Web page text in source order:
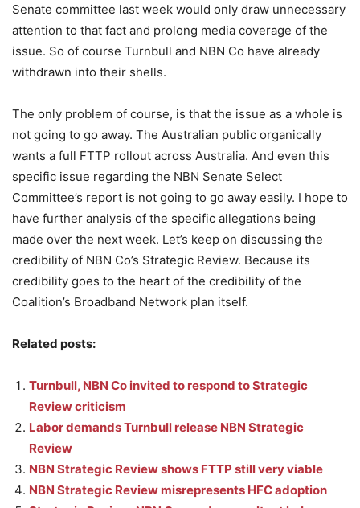
Senate committee last week would only draw unnecessary
attention to that fact and prolong media coverage of the
issue. So of course Turnbull and NBN Co have already
withdrawn into their shells.
The only problem of course, is that the issue as a whole is
not going to go away. The Australian public organically
wants a full FTTP rollout across Australia. And even this
specific issue regarding the NBN Senate Select
Committee’s report is not going to go away easily. I hope to
have further analysis of the specific allegations being
made over the next week. Let’s keep on discussing the
credibility of NBN Co’s Strategic Review. Because its
credibility goes to the heart of the credibility of the
Coalition’s Broadband Network plan itself.
Related posts:
Turnbull, NBN Co invited to respond to Strategic
Review criticism
Labor demands Turnbull release NBN Strategic
Review
NBN Strategic Review shows FTTP still very viable
NBN Strategic Review misrepresents HFC adoption